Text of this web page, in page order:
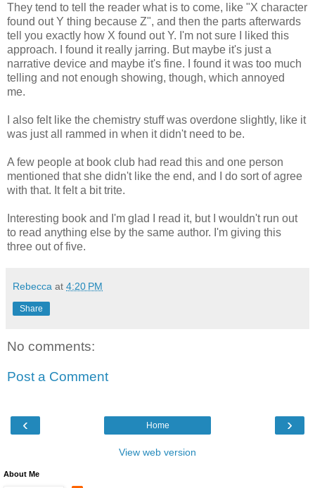
They tend to tell the reader what is to come, like "X character
found out Y thing because Z", and then the parts afterwards
tell you exactly how X found out Y. I'm not sure I liked this
approach. I found it really jarring. But maybe it's just a
narrative device and maybe it's fine. I found it was too much
telling and not enough showing, though, which annoyed
me.
I also felt like the chemistry stuff was overdone slightly, like it
was just all rammed in when it didn't need to be.
A few people at book club had read this and one person
mentioned that she didn't like the end, and I do sort of agree
with that. It felt a bit trite.
Interesting book and I'm glad I read it, but I wouldn't run out
to read anything else by the same author. I'm giving this
three out of five.
Rebecca at 4:20 PM
Share
No comments:
Post a Comment
‹ ›
Home
View web version
About Me